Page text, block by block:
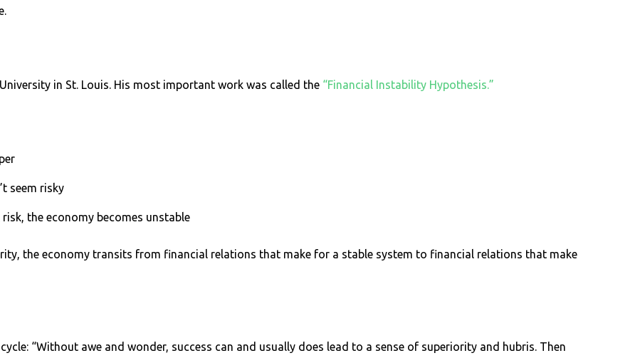
in St. Louis. His most important work was called the “Financial Instability Hypothesis.”
seem risky
the economy becomes unstable
the economy transits from financial relations that make for a stable system to financial relations that make
“Without awe and wonder, success can and usually does lead to a sense of superiority and hubris. Then